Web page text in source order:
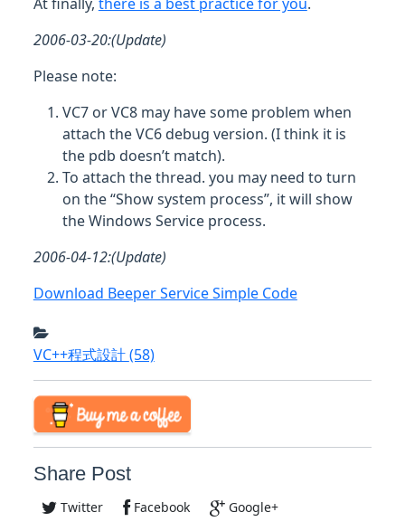
2006-03-20:(Update)
Please note:
VC7 or VC8 may have some problem when
attach the VC6 debug version. (I think it is
the pdb doesn’t match).
To attach the thread. you may need to turn
on the “Show system process”, it will show
the Windows Service process.
2006-04-12:(Update)
Download Beeper Service Simple Code
VC++程式設計(58)
Share Post
Twitter Facebook Google+